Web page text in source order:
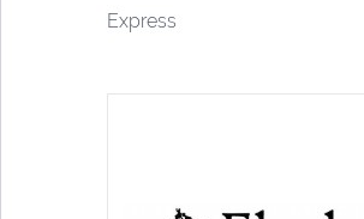
Express